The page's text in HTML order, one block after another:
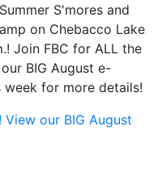
S'mores and
on Chebacco Lake
Join FBC for ALL the
BIG August e-
for more details!
View our BIG August